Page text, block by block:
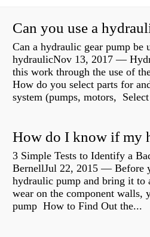
Can a hydraulic gear pump be
hydraulicNov 13, 2017 —
this work through the use of
How do you select parts for
system (pumps, motors,
3 Simple Tests to Identify a
BernellJul 22, 2015 — Before
hydraulic pump and bring it to
wear on the component walls,
pump How to Find Out the...